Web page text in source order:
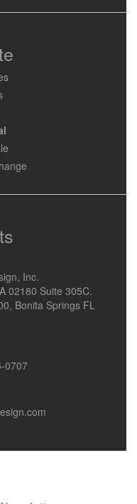
Inc.
02180 Suite 305C.
Bonita Springs FL
0707